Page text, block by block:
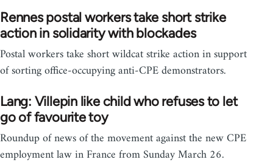
Rennes postal workers take short strike
action in solidarity with blockades
Postal workers take short wildcat strike action in support
of sorting office-occupying anti-CPE demonstrators.
Lang: Villepin like child who refuses to let
go of favourite toy
Roundup of news of the movement against the new CPE
employment law in France from Sunday March 26.